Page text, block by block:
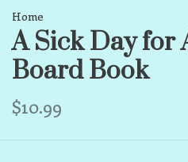
Home
A Sick Day for
Board Book
$10.99